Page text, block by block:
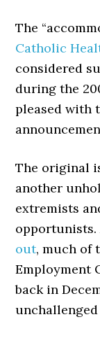
The
Catholic
considered
during the
pleased with
The original
another
extremists
opportunists.
out, much of
Employment
back in